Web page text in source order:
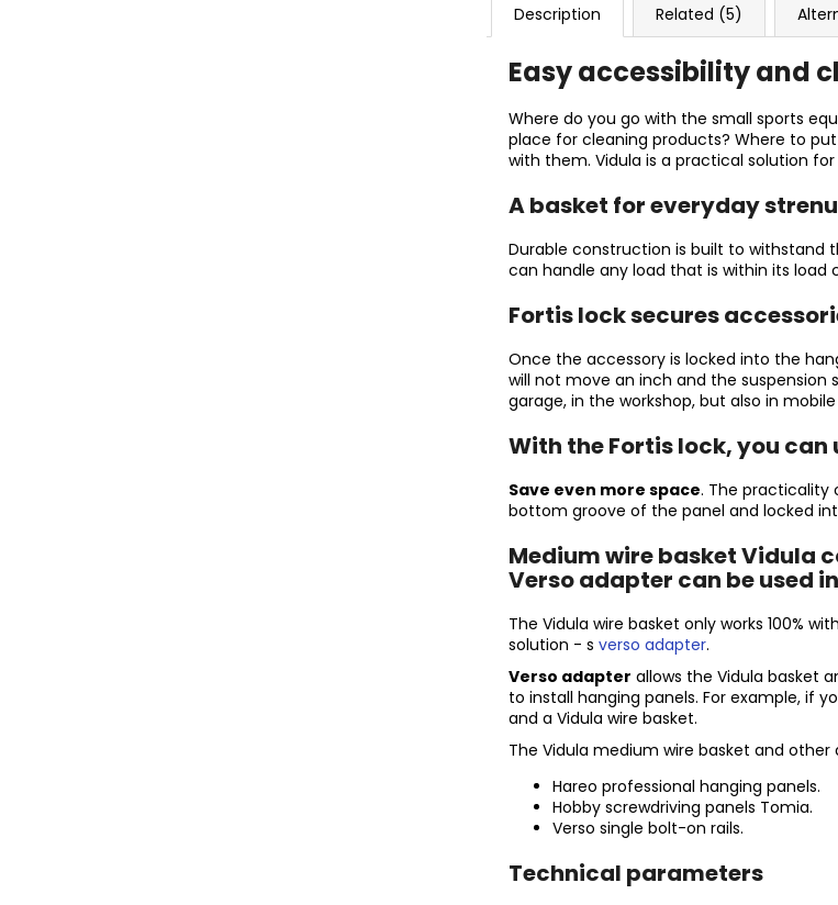
Description Related (5)
Easy accessibility and
Where do you go with the small sports
place for cleaning products? Where to
with them. Vidula is a practical solution
A basket for everyday
Durable construction is built to withstand
can handle any load that is within its load
Fortis lock secures
Once the accessory is locked into the
will not move an inch and the suspension
garage, in the workshop, but also in mobile
With the Fortis lock, you can
Save even more space. The practicality
bottom groove of the panel and locked
Medium wire basket Vidula
Verso adapter can be used
The Vidula wire basket only works 100%
solution - s verso adapter.
Verso adapter allows the Vidula basket
to install hanging panels. For example, if
and a Vidula wire basket.
The Vidula medium wire basket and
Hareo professional hanging panels.
Hobby screwdriving panels Tomia.
Verso single bolt-on rails.
Technical parameters